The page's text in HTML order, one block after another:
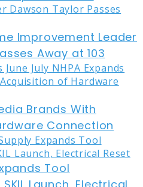
Improvement Leader
Away at 103
Brands With
Connection
Tool